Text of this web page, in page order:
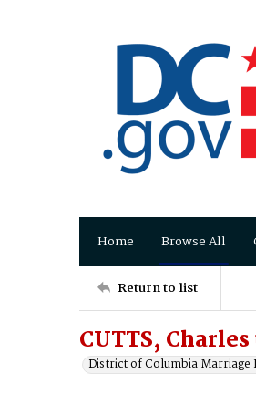
Home Browse All
Return to list
CUTTS,
District of Columbia Marriage